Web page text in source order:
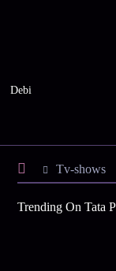
Debi
Tv-shows